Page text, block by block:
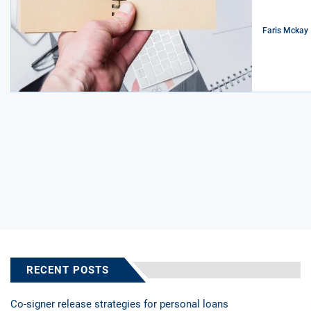
Faris Mckay
RECENT POSTS
Co-signer release strategies for personal loans